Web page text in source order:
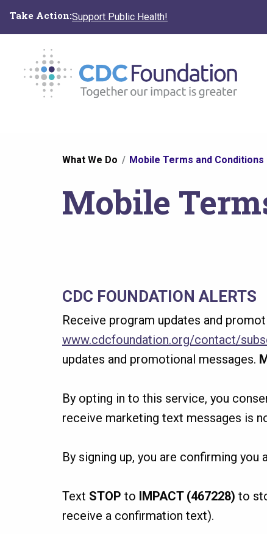
main
Take Action:Support Public Health!
You
are
here
What We Do Mobile Terms and Conditions
Mobile
CDC FOUNDATION ALERTS
Receive program updates and
www.cdcfoundation.org/contact/
updates and promotional messages.
By opting in to this service, you
receive marketing text messages is
By signing up, you are confirming
Text STOP to IMPACT (467228) to
receive a confirmation text).